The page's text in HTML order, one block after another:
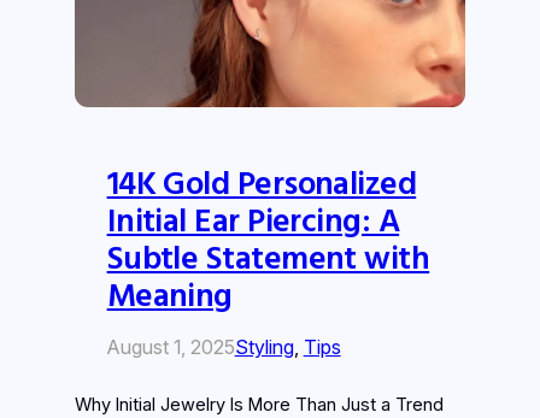
14K Gold Personalized
Initial Ear Piercing: A
Subtle Statement with
Meaning
August 1, 2025Styling, Tips
Why Initial Jewelry Is More Than Just a Trend